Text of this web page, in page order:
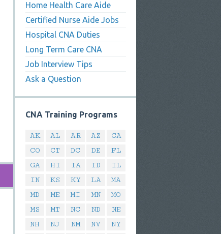
Home Health Care Aide
Certified Nurse Aide Jobs
Hospital CNA Duties
Long Term Care CNA
Job Interview Tips
Ask a Question
CNA Training Programs
AK AL AR AZ
CA
CO
CT DC DE
FL
GA
HI IA ID
IL
IN
KS KY LA
MA
MD
ME MI MN
MO
MS
MT NC ND
NE
NH
NJ NM NV
NY